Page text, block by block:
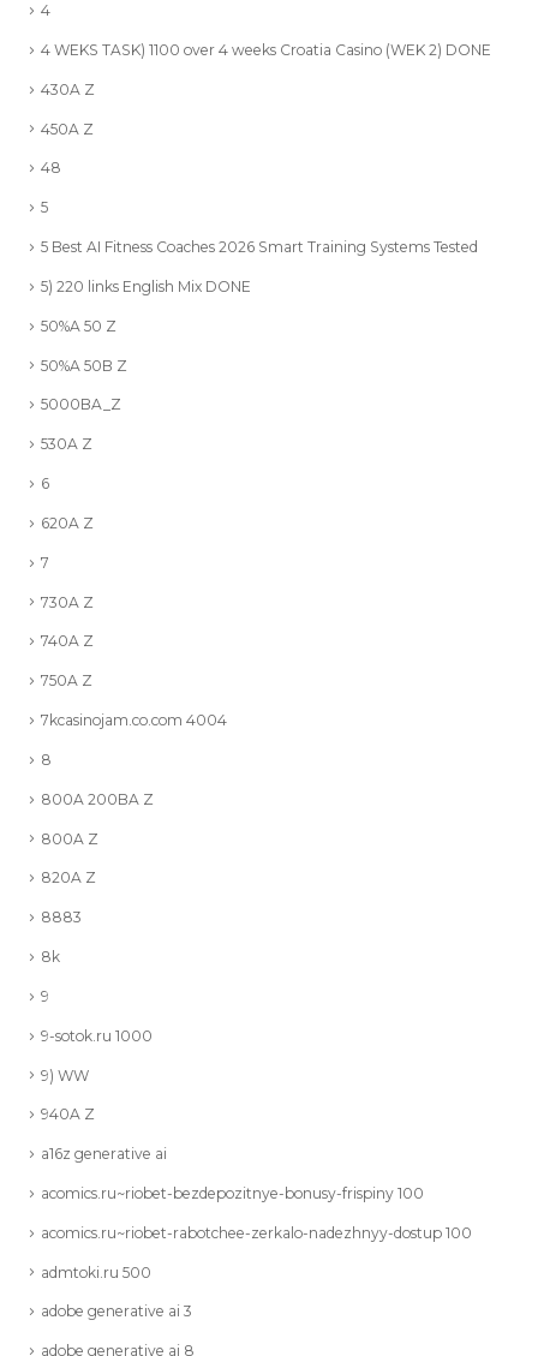
4
4 WEKS TASK) 1100 over 4 weeks Croatia Casino (WEK 2) DONE
430A Z
450A Z
48
5
5 Best AI Fitness Coaches 2026 Smart Training Systems Tested
5) 220 links English Mix DONE
50%A 50 Z
50%A 50B Z
5000BA_Z
530A Z
6
620A Z
7
730A Z
740A Z
750A Z
7kcasinojam.co.com 4004
8
800A 200BA Z
800A Z
820A Z
8883
8k
9
9-sotok.ru 1000
9) WW
940A Z
a16z generative ai
acomics.ru~riobet-bezdepozitnye-bonusy-frispiny 100
acomics.ru~riobet-rabotchee-zerkalo-nadezhnyy-dostup 100
admtoki.ru 500
adobe generative ai 3
adobe generative ai 8